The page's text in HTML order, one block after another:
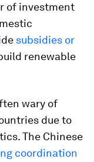
of investment
subsidies or
renewable
wary of
due to
The Chinese
coordination